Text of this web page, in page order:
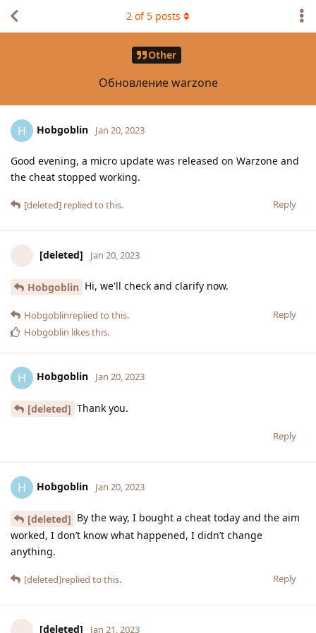
Other
Обновление warzone
2 of5 posts
H Hobgoblin Jan 20, 2023
Good evening, a micro update was released on Warzone and
the cheat stopped working.
Reply
[deleted] replied to this.
[deleted] Jan 20, 2023
Hobgoblin Hi, we'll check and clarify now.
Reply
Hobgoblinreplied to this.
Hobgoblin likes this.
H Hobgoblin Jan 20, 2023
[deleted] Thank you.
Reply
H Hobgoblin Jan 20, 2023
[deleted] By the way, I bought a cheat today and the aim
worked, I don’t know what happened, I didn’t change
anything.
Reply
[deleted]replied to this.
[deleted] Jan 21, 2023